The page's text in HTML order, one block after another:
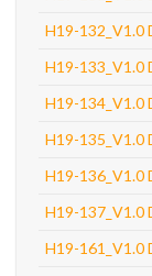
H19-132_V1.0
H19-133_V1.0
H19-134_V1.0
H19-135_V1.0
H19-136_V1.0
H19-137_V1.0
H19-161_V1.0